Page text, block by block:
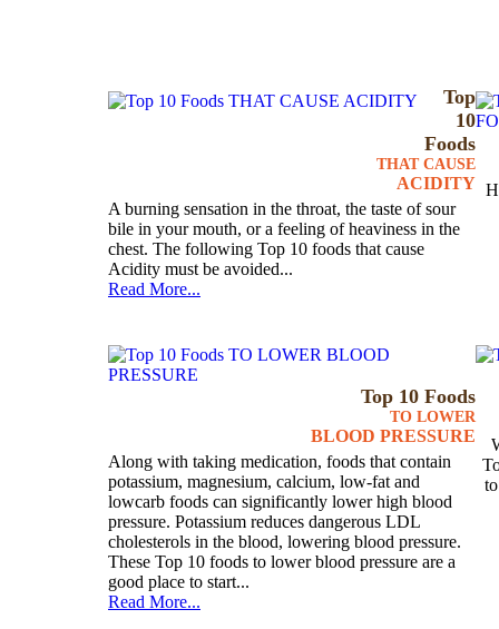
Top
10
Foods
THAT CAUSE
ACIDITY
A burning sensation in the throat, the taste of sour
bile in your mouth, or a feeling of heaviness in the
chest. The following Top 10 foods that cause
Acidity must be avoided...
Read More...
Top 10 Foods
TO LOWER
BLOOD PRESSURE
Along with taking medication, foods that contain
potassium, magnesium, calcium, low-fat and
lowcarb foods can significantly lower high blood
pressure. Potassium reduces dangerous LDL
cholesterols in the blood, lowering blood pressure.
These Top 10 foods to lower blood pressure are a
good place to start...
Read More...